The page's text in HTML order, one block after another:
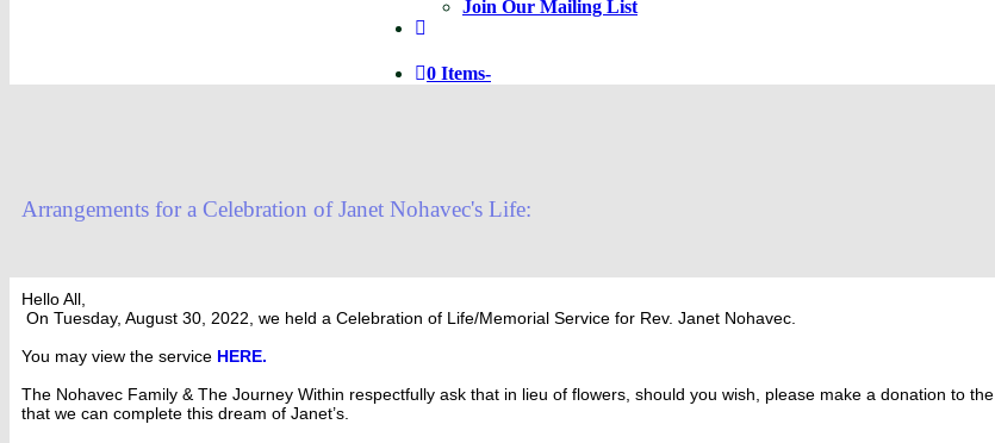
Join Our Mailing List
0 Items-
Arrangements for a Celebration of Janet Nohavec's Life:
Hello All,
On Tuesday, August 30, 2022, we held a Celebration of Life/Memorial Service for Rev. Janet Nohavec.
You may view the service HERE.
The Nohavec Family & The Journey Within respectfully ask that in lieu of flowers, should you wish, please make a donation to the
that we can complete this dream of Janet’s.